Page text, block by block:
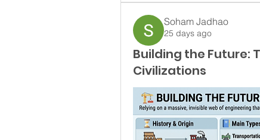
Soham Jadhao
25 days ago
Building the Future:
Civilizations